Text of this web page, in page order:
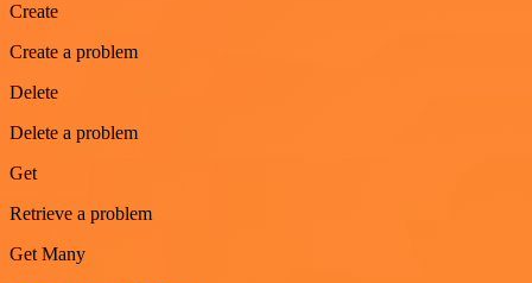
Create
Create a problem
Delete
Delete a problem
Get
Retrieve a problem
Get Many